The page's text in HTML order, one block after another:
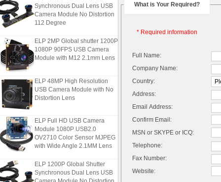
Synchronous Dual Lens USB
Camera Module No Distortion
112 Degree
ELP 2MP Global shutter 1200P
1080P 90FPS USB Camera
Module with M12 2.1mm Lens
ELP 48MP High Resolution
USB Camera Module with No
Distortion Lens
ELP Full HD USB Camera
Module 1080P USB2.0
OV2710 Color Sensor MJPEG
with Wide Angle 2.1MM Lens
ELP 1200P Global Shutter
Synchronous Dual Lens USB
Camera Module No Distortion
What is Your Required?
* Required information
Full Name:
Company Name:
Country:
Address:
Email Address:
Confirm Email:
MSN or SKYPE or ICQ:
Telephone:
Fax Number:
Website: